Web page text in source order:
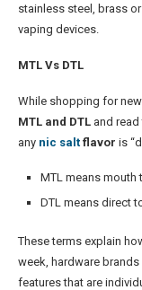
stainless steel, brass
vaping devices.
MTL Vs DTL
While shopping for
MTL and DTL and
any nic salt flavor is
MTL means mouth
DTL means direct
These terms explain
week, hardware
features that are